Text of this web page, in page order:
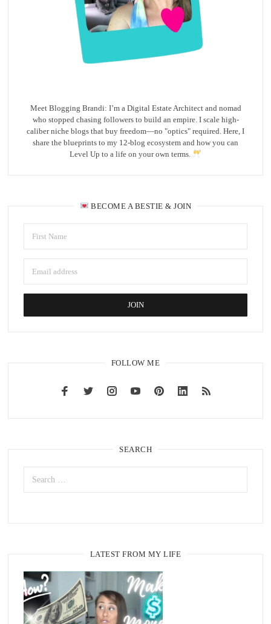
Meet Blogging Brandi: I’m a Digital Estate Architect and nomad
who stopped chasing followers to build an empire. I scale high-
caliber niche blogs that buy freedom—no "optics" required. Here, I
share the blueprints to my 12-blog ecosystem and how you can
Level Up to a life on your own terms.
BECOME A BESTIE & JOIN
FOLLOW ME
SEARCH
LATEST FROM MY LIFE